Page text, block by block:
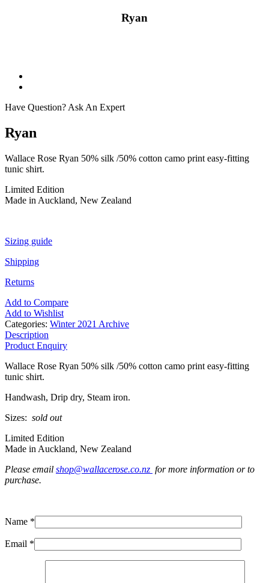
Ryan
Have Question? Ask An Expert
Ryan
Wallace Rose Ryan 50% silk /50% cotton camo print easy-fitting
tunic shirt.
Limited Edition
Made in Auckland, New Zealand
Sizing guide
Shipping
Returns
Add to Compare
Add to Wishlist
Categories: Winter 2021 Archive
Description
Product Enquiry
Wallace Rose Ryan 50% silk /50% cotton camo print easy-fitting
tunic shirt.
Handwash, Drip dry, Steam iron.
Sizes: sold out
Limited Edition
Made in Auckland, New Zealand
Please email shop@wallacerose.co.nz for more information or to
purchase.
Name *
Email *